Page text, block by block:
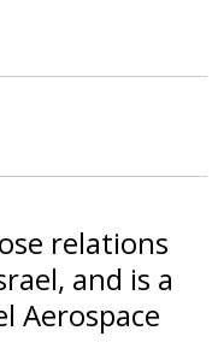
relations
and is a
Aerospace